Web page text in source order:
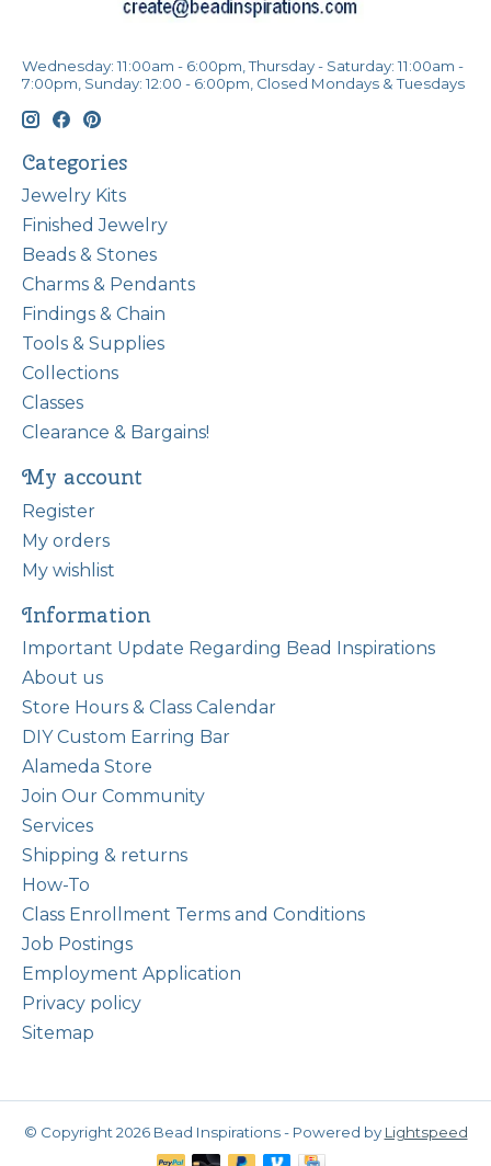
Wednesday: 11:00am - 6:00pm, Thursday - Saturday: 11:00am -
7:00pm, Sunday: 12:00 - 6:00pm, Closed Mondays & Tuesdays
Categories
Jewelry Kits
Finished Jewelry
Beads & Stones
Charms & Pendants
Findings & Chain
Tools & Supplies
Collections
Classes
Clearance & Bargains!
My account
Register
My orders
My wishlist
Information
Important Update Regarding Bead Inspirations
About us
Store Hours & Class Calendar
DIY Custom Earring Bar
Alameda Store
Join Our Community
Services
Shipping & returns
How-To
Class Enrollment Terms and Conditions
Job Postings
Employment Application
Privacy policy
Sitemap
© Copyright 2026 Bead Inspirations - Powered by Lightspeed